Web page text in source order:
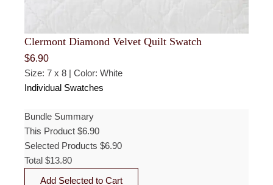
Clermont Diamond Velvet Quilt Swatch
$6.90
Size: 7 x 8 | Color: White
Individual Swatches
Bundle Summary
This Product $6.90
Selected Products $6.90
Total $13.80
Add Selected to Cart